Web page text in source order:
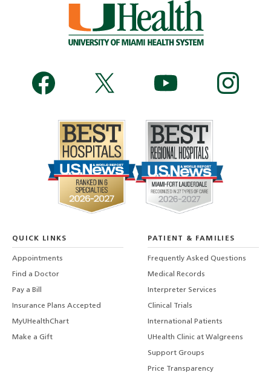
QUICK LINKS
Appointments
Find a Doctor
Pay a Bill
Insurance Plans Accepted
MyUHealthChart
Make a Gift
PATIENT & FAMILIES
Frequently Asked Questions
Medical Records
Interpreter Services
Clinical Trials
International Patients
UHealth Clinic at Walgreens
Support Groups
Price Transparency